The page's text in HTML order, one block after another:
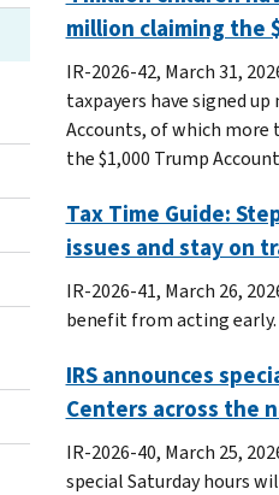
million claiming the
IR-2026-42, March 31,
taxpayers have signed
Accounts, of which more
the $1,000 Trump
Tax Time Guide:
issues and stay on
IR-2026-41, March 26,
benefit from acting early.
IRS announces
Centers across the
IR-2026-40, March 25,
special Saturday hours